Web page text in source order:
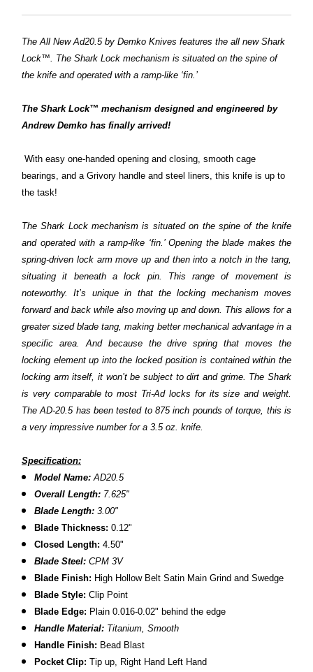
The All New Ad20.5 by Demko Knives features the all new Shark
Lock™. The Shark Lock mechanism is situated on the spine of
the knife and operated with a ramp-like ‘fin.’
The Shark Lock™ mechanism designed and engineered by
Andrew Demko has finally arrived!
With easy one-handed opening and closing, smooth cage
bearings, and a Grivory handle and steel liners, this knife is up to
the task!
The Shark Lock mechanism is situated on the spine of the knife
and operated with a ramp-like ‘fin.’ Opening the blade makes the
spring-driven lock arm move up and then into a notch in the tang,
situating it beneath a lock pin. This range of movement is
noteworthy. It’s unique in that the locking mechanism moves
forward and back while also moving up and down. This allows for a
greater sized blade tang, making better mechanical advantage in a
specific area. And because the drive spring that moves the
locking element up into the locked position is contained within the
locking arm itself, it won’t be subject to dirt and grime. The Shark
is very comparable to most Tri-Ad locks for its size and weight.
The AD-20.5 has been tested to 875 inch pounds of torque, this is
a very impressive number for a 3.5 oz. knife.
Specification:
Model Name: AD20.5
Overall Length: 7.625"
Blade Length: 3.00"
B lade Thickness: 0.12"
Closed Length: 4.50"
Blade Steel: CPM 3V
Blade Finish: High Hollow Belt Satin Main Grind and Swedge
Blade Style: Clip Point
Blade Edge: Plain 0.016-0.02" behind the edge
Handle Material: Titanium,Smooth
Handle Finish: Bead Blast
Pocket Clip: Tip up, Right Hand Left Hand